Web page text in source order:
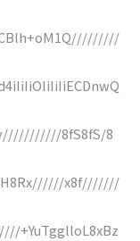
8fS8fS/8
x8f///////
+YuTgglloL8xBz